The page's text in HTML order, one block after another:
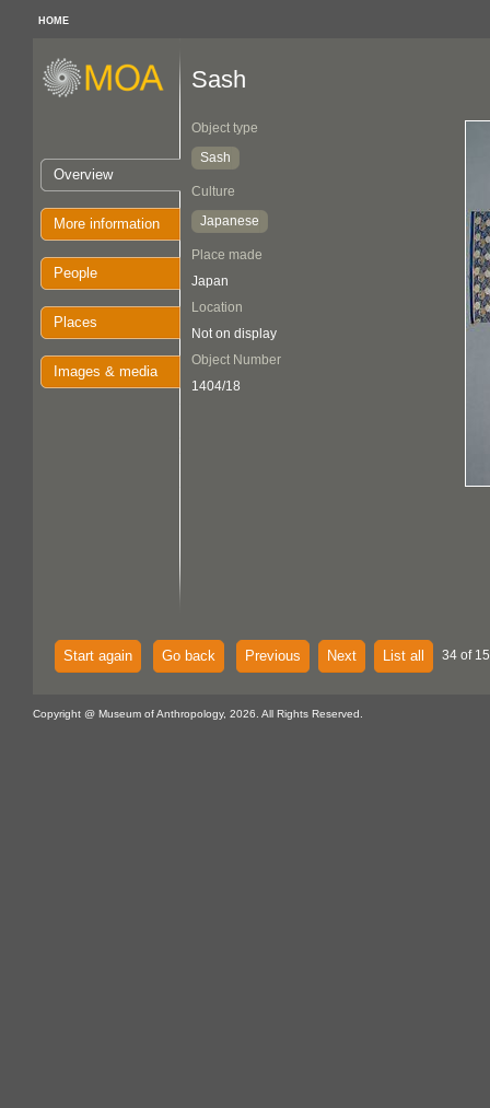
HOME
Overview
More information
People
Places
Images & media
Sash
Object type
Sash
Culture
Japanese
Place made
Japan
Location
Not on display
Object Number
1404/18
Start again Go back Previous Next List all 34 of
Copyright @ Museum of Anthropology, 2026. All Rights Reserved.